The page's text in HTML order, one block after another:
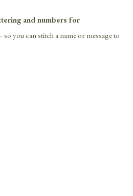
and numbers for
you can stitch a name or message to